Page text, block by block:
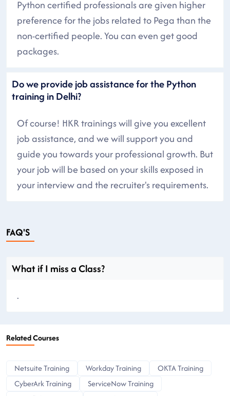
Python certified professionals are given higher
preference for the jobs related to Pega than the
non-certified people. You can even get good
packages.
Do we provide job assistance for the Python
training in Delhi?
Of course! HKR trainings will give you excellent
job assistance, and we will support you and
guide you towards your professional growth. But
your job will be based on your skills exposed in
your interview and the recruiter's requirements.
FAQ'S
What if I miss a Class?
.
Related Courses
Netsuite Training Workday Training
OKTA Training
CyberArk Training
ServiceNow Training